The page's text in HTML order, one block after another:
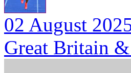
02 August
Great Britain